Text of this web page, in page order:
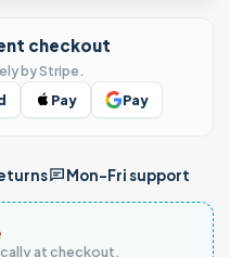
checkout
by Stripe.
Pay Pay
Mon–Fri support
at checkout.